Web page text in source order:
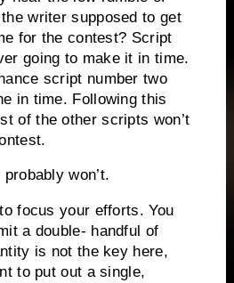
the writer supposed to get
for the contest? Script
going to make it in time.
script number two
in time. Following this
of the other scripts won’t
probably won’t.
focus your efforts. You
a double- handful of
is not the key here,
to put out a single,